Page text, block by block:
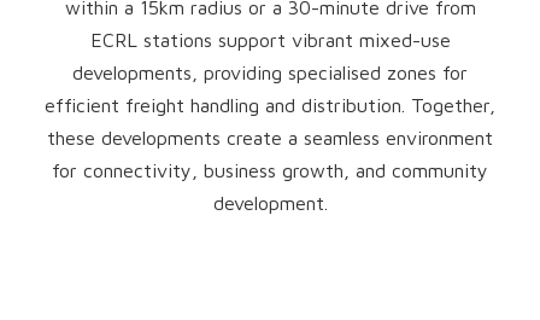
within a 15km radius or a 30-minute drive from
ECRL stations support vibrant mixed-use
developments, providing specialised zones for
efficient freight handling and distribution. Together,
these developments create a seamless environment
for connectivity, business growth, and community
development.